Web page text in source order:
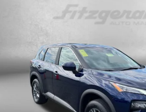
NISSAN ROGUE
5N1BT3BBXTC703314Stock:
18600 mi
$25,599
FITZWAY PRICE
Less
Dealer Processing Charge